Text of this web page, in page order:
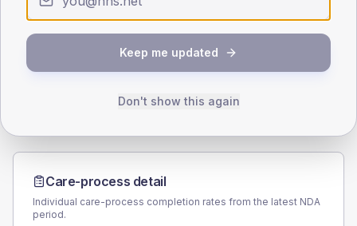
SEX SPLIT
(6.1%)
Female
46.3 (5.2%)
885
TYPE 1
Female
47.1 (55.4%)
Total
Care-process detail
Individual care-process completion rates from the latest NDA
period.
Keep me updated
Don't show this again